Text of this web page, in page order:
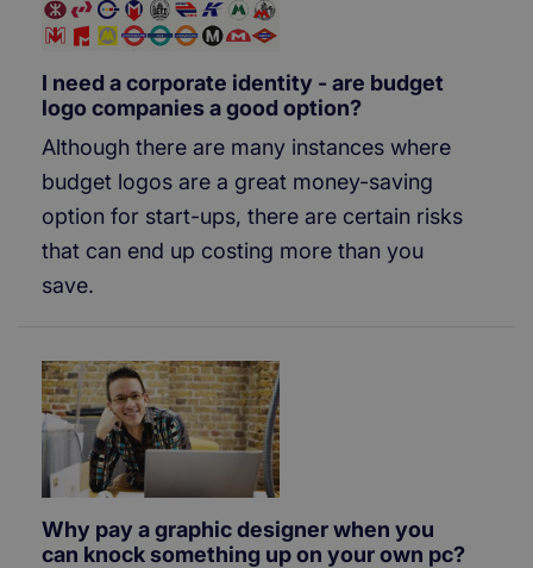
I need a corporate identity - are budget
logo companies a good option?
Although there are many instances where
budget logos are a great money-saving
option for start-ups, there are certain risks
that can end up costing more than you
save.
Why pay a graphic designer when you
can knock something up on your own pc?